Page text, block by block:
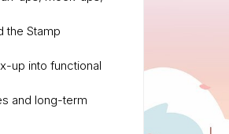
the Stamp
up into functional
and long-term